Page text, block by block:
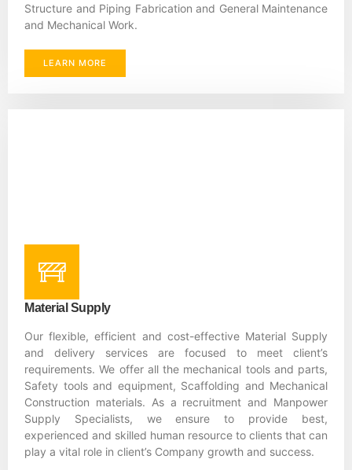
Structure and Piping Fabrication and General Maintenance
and Mechanical Work.
LEARN MORE
Material Supply
Our flexible, efficient and cost-effective Material Supply
and delivery services are focused to meet client’s
requirements. We offer all the mechanical tools and parts,
Safety tools and equipment, Scaffolding and Mechanical
Construction materials. As a recruitment and Manpower
Supply Specialists, we ensure to provide best,
experienced and skilled human resource to clients that can
play a vital role in client’s Company growth and success.